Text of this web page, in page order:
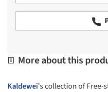
More about this
Kaldewei's collection of Free-